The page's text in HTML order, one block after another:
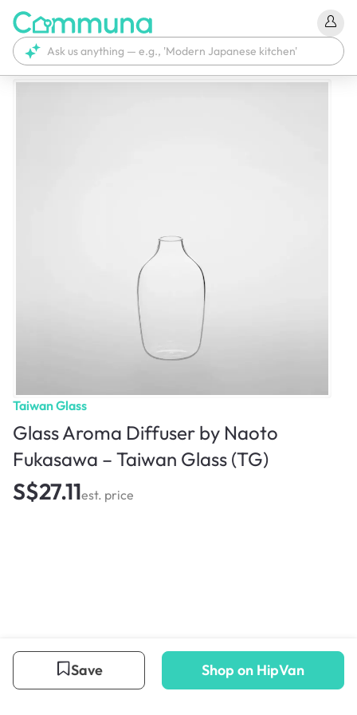
Taiwan Glass
Glass Aroma Diffuser by Naoto
Fukasawa – Taiwan Glass (TG)
S$27.11est. price
Save Shop on HipVan